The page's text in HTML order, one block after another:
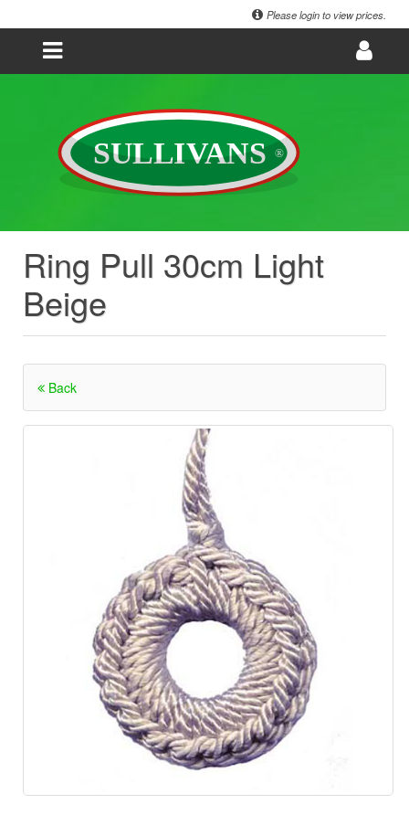
Please login to view prices.
Ring Pull 30cm Light
Beige
Back